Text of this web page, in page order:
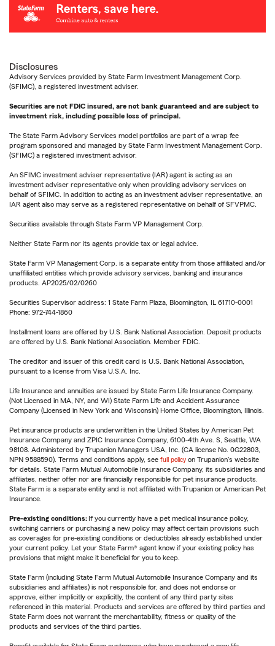
Disclosures
Advisory Services provided by State Farm Investment Management Corp.
(SFIMC), a registered investment adviser.
Securities are not FDIC insured, are not bank guaranteed and are subject to
investment risk, including possible loss of principal.
The State Farm Advisory Services model portfolios are part of a wrap fee
program sponsored and managed by State Farm Investment Management Corp.
(SFIMC) a registered investment advisor.
An SFIMC investment adviser representative (IAR) agent is acting as an
investment adviser representative only when providing advisory services on
behalf of SFIMC. In addition to acting as an investment adviser representative, an
IAR agent also may serve as a registered representative on behalf of SFVPMC.
Securities available through State Farm VP Management Corp.
Neither State Farm nor its agents provide tax or legal advice.
State Farm VP Management Corp. is a separate entity from those affiliated and/or
unaffiliated entities which provide advisory services, banking and insurance
products. AP2025/02/0260
Securities Supervisor address: 1 State Farm Plaza, Bloomington, IL 61710-0001
Phone: 972-744-1860
Installment loans are offered by U.S. Bank National Association. Deposit products
are offered by U.S. Bank National Association. Member FDIC.
The creditor and issuer of this credit card is U.S. Bank National Association,
pursuant to a license from Visa U.S.A. Inc.
Life Insurance and annuities are issued by State Farm Life Insurance Company.
(Not Licensed in MA, NY, and WI) State Farm Life and Accident Assurance
Company (Licensed in New York and Wisconsin) Home Office, Bloomington, Illinois.
Pet insurance products are underwritten in the United States by American Pet
Insurance Company and ZPIC Insurance Company, 6100-4th Ave. S, Seattle, WA
98108. Administered by Trupanion Managers USA, Inc. (CA license No. 0G22803,
NPN 9588590). Terms and conditions apply, see full policy on Trupanion's website
for details. State Farm Mutual Automobile Insurance Company, its subsidiaries and
affiliates, neither offer nor are financially responsible for pet insurance products.
State Farm is a separate entity and is not affiliated with Trupanion or American Pet
Insurance.
Pre-existing conditions: If you currently have a pet medical insurance policy,
switching carriers or purchasing a new policy may affect certain provisions such
as coverages for pre-existing conditions or deductibles already established under
your current policy. Let your State Farm® agent know if your existing policy has
provisions that might make it beneficial for you to keep.
State Farm (including State Farm Mutual Automobile Insurance Company and its
subsidiaries and affiliates) is not responsible for, and does not endorse or
approve, either implicitly or explicitly, the content of any third party sites
referenced in this material. Products and services are offered by third parties and
State Farm does not warrant the merchantability, fitness or quality of the
products and services of the third parties.